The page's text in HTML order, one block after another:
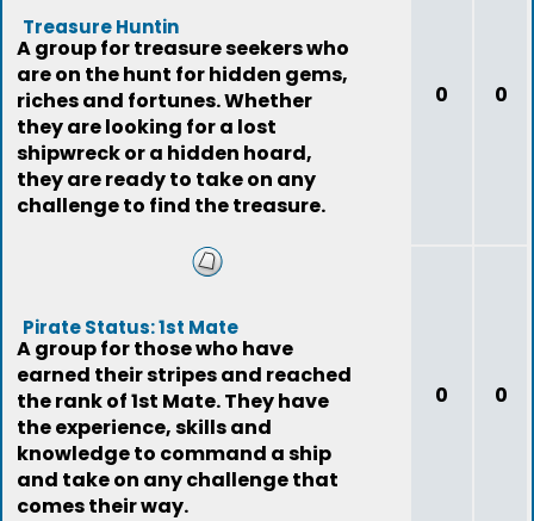
Treasure Huntin
A group for treasure seekers who
are on the hunt for hidden gems,
riches and fortunes. Whether
they are looking for a lost
shipwreck or a hidden hoard,
they are ready to take on any
challenge to find the treasure.
0 0
Pirate Status: 1st Mate
A group for those who have
earned their stripes and reached
the rank of 1st Mate. They have
the experience, skills and
knowledge to command a ship
and take on any challenge that
comes their way.
0 0